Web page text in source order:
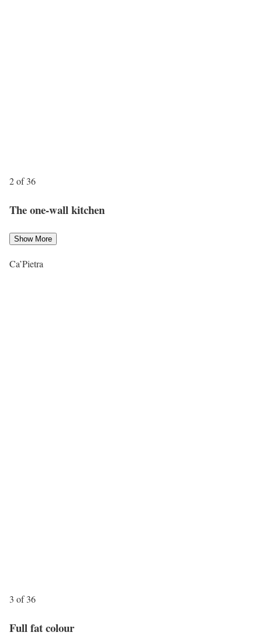
2 of 36
The one-wall kitchen
Show More
Ca’Pietra
3 of 36
Full fat colour